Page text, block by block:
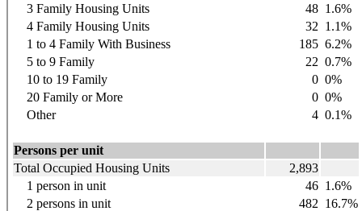
3 Family Housing Units
48 1.6%
4 Family Housing Units
32 1.1%
1 to 4 Family With Business
185 6.2%
5 to 9 Family
22 0.7%
10 to 19 Family
0 0%
20 Family or More
0 0%
Other
4 0.1%
Persons per unit
Total Occupied Housing Units
2,893
1 person in unit
46 1.6%
2 persons in unit
482 16.7%